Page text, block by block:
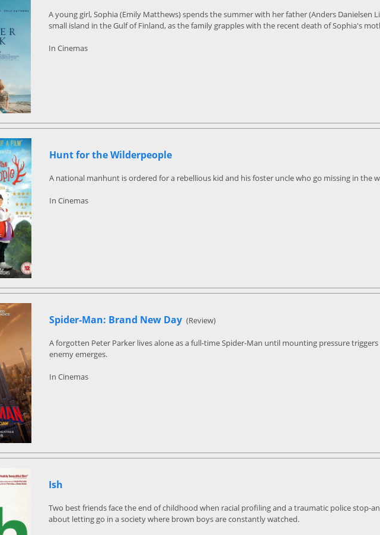
A young girl, Sophia (Emily Matthews) spends the summer with her father (Anders Danielsen
small island in the Gulf of Finland, as the family grapples with the recent death of Sophia's
In Cinemas
Hunt for the Wilderpeople
A national manhunt is ordered for a rebellious kid and his foster uncle who go missing in the
In Cinemas
Spider-Man: Brand New Day (Review)
A forgotten Peter Parker lives alone as a full-time Spider-Man until mounting pressure
enemy emerges.
In Cinemas
Ish
Two best friends face the end of childhood when racial profiling and a traumatic police stop-
about letting go in a society where brown boys are constantly watched.